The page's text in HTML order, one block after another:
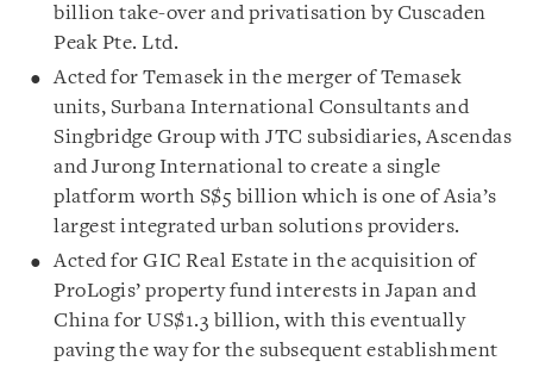
billion take-over and privatisation by Cuscaden
Peak Pte. Ltd.
Acted for Temasek in the merger of Temasek
units, Surbana International Consultants and
Singbridge Group with JTC subsidiaries, Ascendas
and Jurong International to create a single
platform worth S$5 billion which is one of Asia’s
largest integrated urban solutions providers.
Acted for GIC Real Estate in the acquisition of
ProLogis’ property fund interests in Japan and
China for US$1.3 billion, with this eventually
paving the way for the subsequent establishment